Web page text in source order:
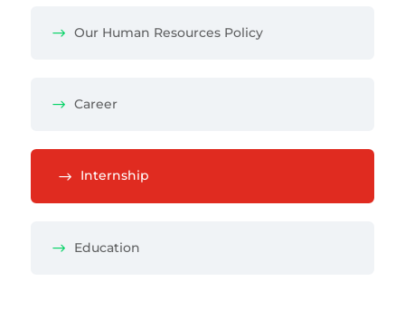
Our Human Resources Policy
Career
Internship
Education